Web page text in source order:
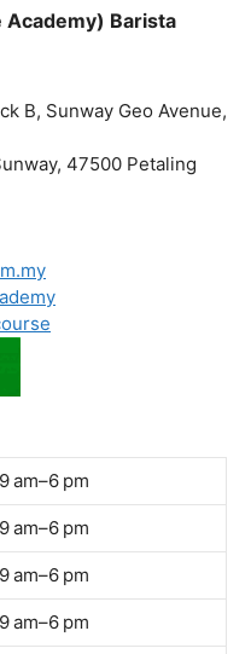
Academy) Barista
B, Sunway Geo Avenue,
47500 Petaling
9 am–6 pm
9 am–6 pm
9 am–6 pm
9 am–6 pm